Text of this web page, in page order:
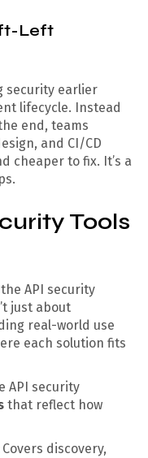
Left
security earlier
lifecycle. Instead
end, teams
and CI/CD
cheaper to fix. It’s a
Tools
API security
just about
real-world use
each solution fits
API security
that reflect how
Covers discovery,